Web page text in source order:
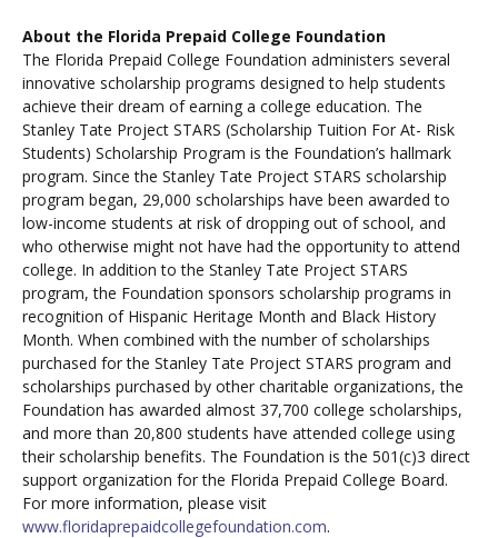
About the Florida Prepaid College Foundation
The Florida Prepaid College Foundation administers several
innovative scholarship programs designed to help students
achieve their dream of earning a college education. The
Stanley Tate Project STARS (Scholarship Tuition For At- Risk
Students) Scholarship Program is the Foundation’s hallmark
program. Since the Stanley Tate Project STARS scholarship
program began, 29,000 scholarships have been awarded to
low-income students at risk of dropping out of school, and
who otherwise might not have had the opportunity to attend
college. In addition to the Stanley Tate Project STARS
program, the Foundation sponsors scholarship programs in
recognition of Hispanic Heritage Month and Black History
Month. When combined with the number of scholarships
purchased for the Stanley Tate Project STARS program and
scholarships purchased by other charitable organizations, the
Foundation has awarded almost 37,700 college scholarships,
and more than 20,800 students have attended college using
their scholarship benefits. The Foundation is the 501(c)3 direct
support organization for the Florida Prepaid College Board.
For more information, please visit
www.floridaprepaidcollegefoundation.com.